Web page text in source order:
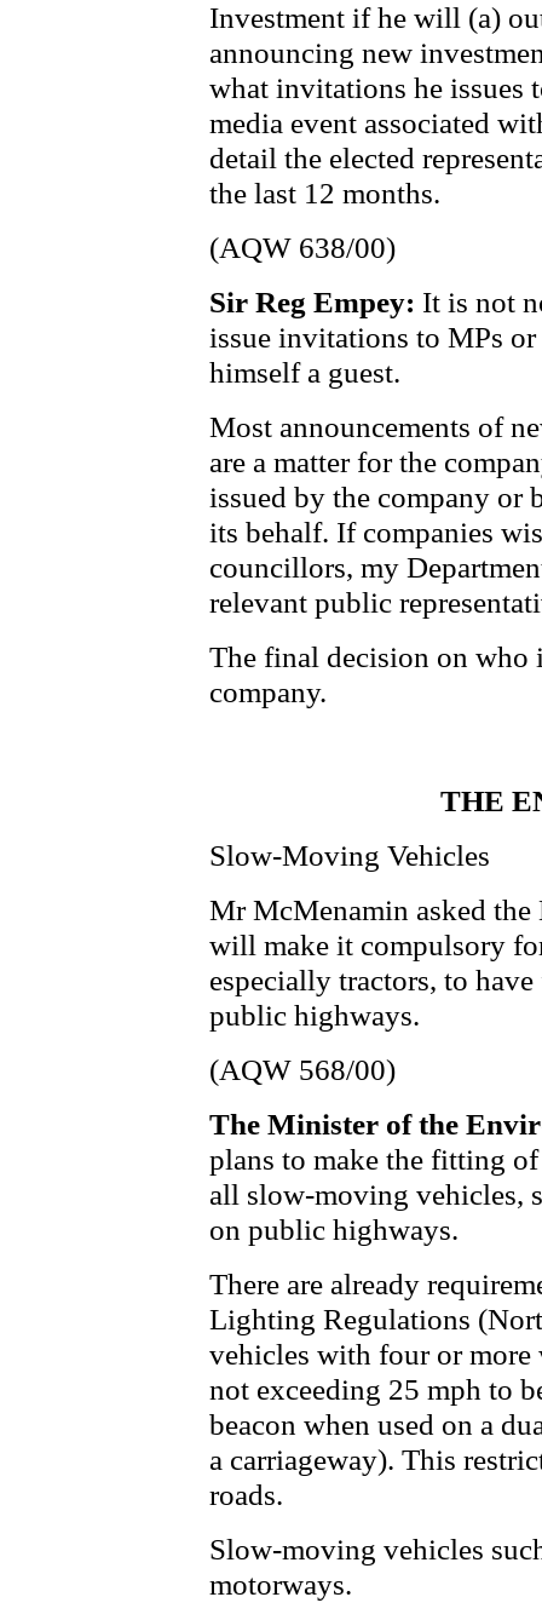
Investment if he will (a)
announcing new
what invitations he issues
media event associated
detail the elected
the last 12 months.
(AQW 638/00)
Sir Reg Empey: It is not
issue invitations to MPs
himself a guest.
Most announcements of
are a matter for the
issued by the company
its behalf. If companies
councillors, my
relevant public
The final decision on who
company.
THE
Slow-Moving Vehicles
Mr McMenamin asked
will make it compulsory
especially tractors, to
public highways.
(AQW 568/00)
The Minister of the
plans to make the fitting
all slow-moving vehicles,
on public highways.
There are already
Lighting Regulations
vehicles with four or more
not exceeding 25 mph to
beacon when used on a
a carriageway). This
roads.
Slow-moving vehicles
motorways.